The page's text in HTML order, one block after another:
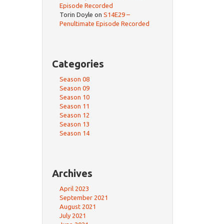
Episode Recorded
Torin Doyle on S14E29 –
Penultimate Episode Recorded
Categories
Season 08
Season 09
Season 10
Season 11
Season 12
Season 13
Season 14
Archives
April 2023
September 2021
August 2021
July 2021